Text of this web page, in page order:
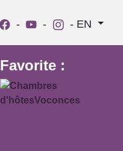
- - - EN
Favorite :